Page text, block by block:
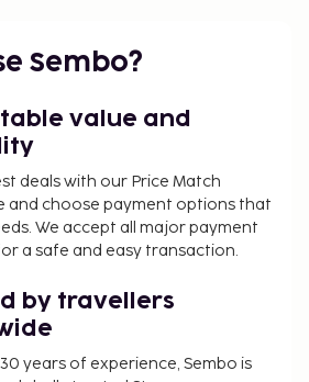
include luggage storage, laundry
Free self parking is
the following charges at the
include applicable taxes:
by the city: EUR 1.02 per
charges provided to us by the
Sembo?
value and
deals with our Price Match
and choose payment options that
We accept all major payment
a safe and easy transaction.
by travellers
years of experience, Sembo is